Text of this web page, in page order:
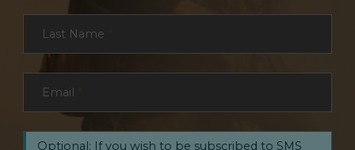
Last Name
Email
Optional: If you wish to be subscribed to SMS